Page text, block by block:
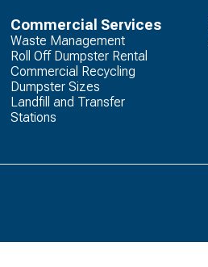
Commercial Services
Waste Management
Roll Off Dumpster Rental
Commercial Recycling
Dumpster Sizes
Landfill and Transfer
Stations